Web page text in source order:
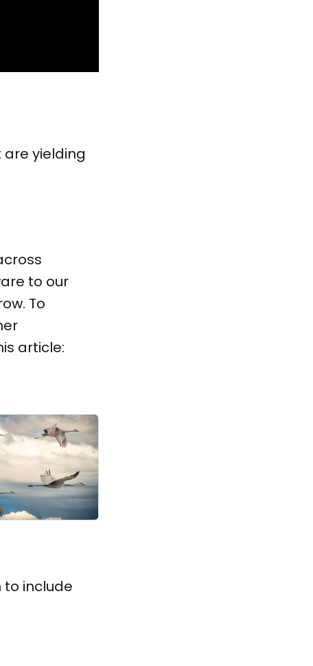
yielding
to our
To
article:
to include